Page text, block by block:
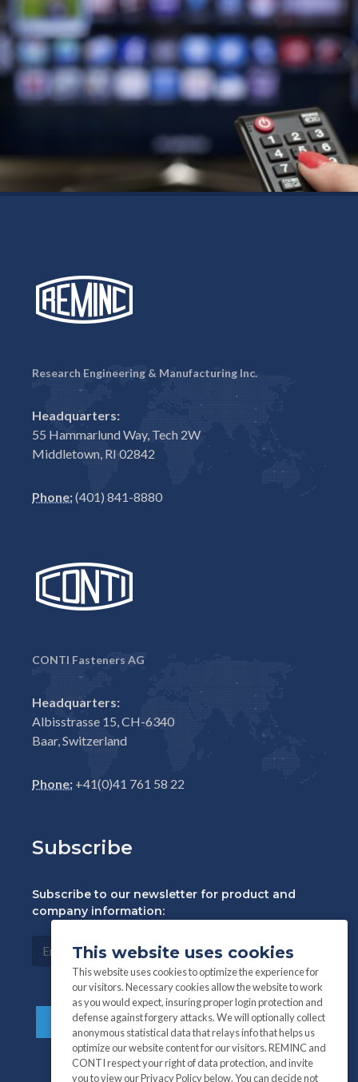
Research Engineering & Manufacturing Inc.
Headquarters:
55 Hammarlund Way, Tech 2W
Middletown, RI 02842
Phone:(401) 841-8880
CONTI Fasteners AG
Headquarters:
Albisstrasse 15, CH-6340
Baar, Switzerland
Phone: +41(0)41 761 58 22
Subscribe
Subscribe to our newsletter for product and
company information:
This website uses cookies
This website uses cookies to optimize the experience for
our visitors. Necessary cookies allow the website to work
as you would expect, insuring proper login protection and
defense against forgery attacks. We will optionally collect
anonymous statistical data that relays info that helps us
optimize our website content for our visitors. REMINC and
CONTI respect your right of data protection, and invite
you to view our Privacy Policy below. You can decide not